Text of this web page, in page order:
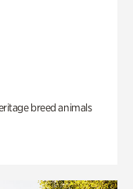
breed animals